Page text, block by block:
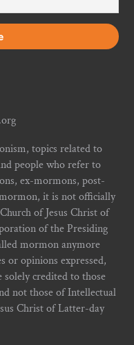
topics related to
people who refer to
ex-mormons, post-
it is not officially
of Jesus Christ of
of the Presiding
mormon anymore
or opinions expressed,
credited to those
not those of Intellectual
Christ of Latter-day